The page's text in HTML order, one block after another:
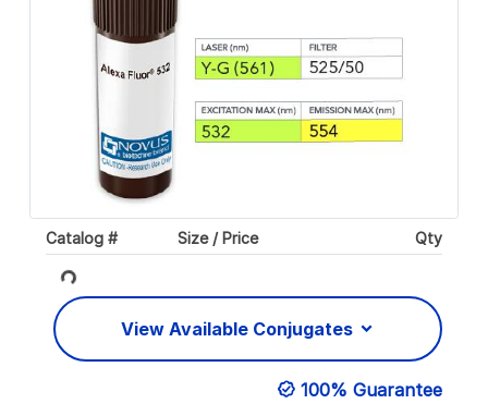
Catalog # Size / Price Qty
Loading... View Available Conjugates
100% Guarantee